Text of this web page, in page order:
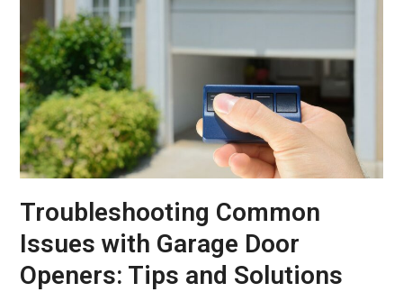
Troubleshooting Common
Issues with Garage Door
Openers: Tips and Solutions